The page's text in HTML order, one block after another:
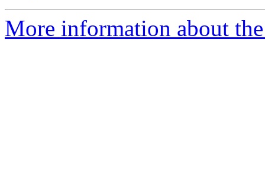
More information about